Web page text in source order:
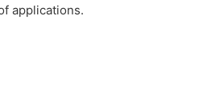
applications.